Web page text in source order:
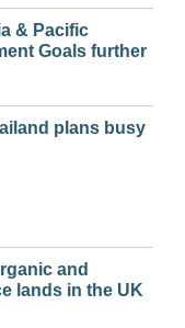
& Pacific
Goals further
plans busy
and
lands in the UK